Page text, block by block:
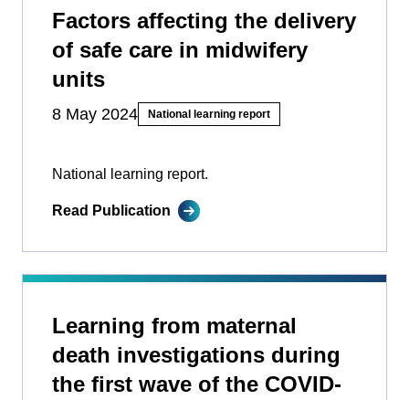
Factors affecting the delivery
of safe care in midwifery
units
8 May 2024 National learning report
National learning report.
Read Publication
Learning from maternal
death investigations during
the first wave of the COVID-